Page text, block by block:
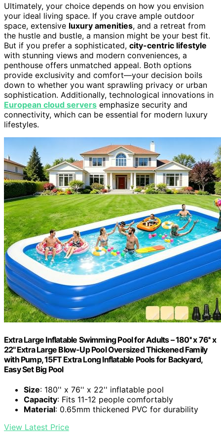
Ultimately, your choice depends on how you envision
your ideal living space. If you crave ample outdoor
space, extensive luxury amenities, and a retreat from
the hustle and bustle, a mansion might be your best fit.
But if you prefer a sophisticated, city-centric lifestyle
with stunning views and modern conveniences, a
penthouse offers unmatched appeal. Both options
provide exclusivity and comfort—your decision boils
down to whether you want sprawling privacy or urban
sophistication. Additionally, technological innovations in
European cloud servers emphasize security and
connectivity, which can be essential for modern luxury
lifestyles.
Extra Large Inflatable Swimming Pool for Adults – 180'' x 76'' x
22'' Extra Large Blow-Up Pool Oversized Thickened Family
with Pump, 15FT Extra Long Inflatable Pools for Backyard,
Easy Set Big Pool
Size: 180'' x 76'' x 22'' inflatable pool
Capacity: Fits 11-12 people comfortably
Material: 0.65mm thickened PVC for durability
View Latest Price